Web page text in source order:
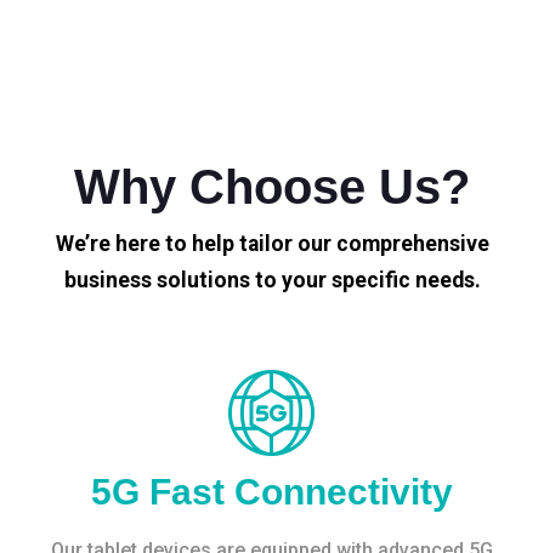
Why Choose Us?
We’re here to help tailor our comprehensive
business solutions to your specific needs.
5G Fast Connectivity